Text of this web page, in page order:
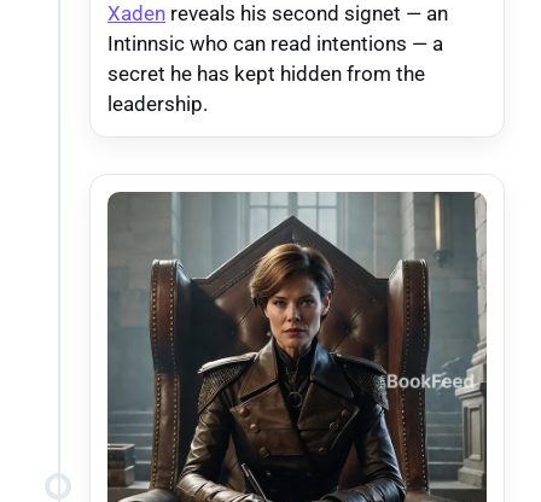
Xaden reveals his second signet — an
Intinnsic who can read intentions — a
secret he has kept hidden from the
leadership.